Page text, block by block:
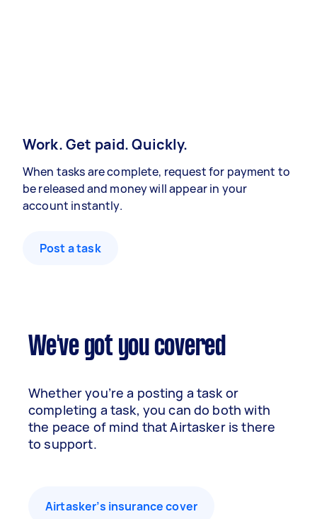
Work. Get paid. Quickly.
When tasks are complete, request for payment to
be released and money will appear in your
account instantly.
Post a task
We've got you covered
Whether you’re a posting a task or
completing a task, you can do both with
the peace of mind that Airtasker is there
to support.
Airtasker’s insurance cover